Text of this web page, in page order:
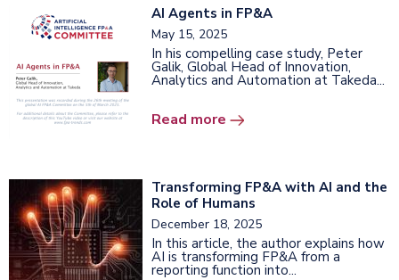
AI Agents in FP&A
May 15, 2025
In his compelling case study, Peter
Galik, Global Head of Innovation,
Analytics and Automation at Takeda...
Read more
Transforming FP&A with AI and the
Role of Humans
December 18, 2025
In this article, the author explains how
AI is transforming FP&A from a
reporting function into...